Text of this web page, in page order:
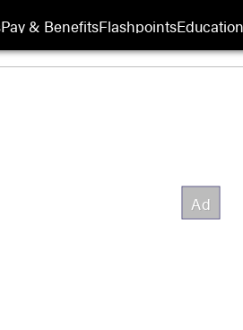
Pay & BenefitsFlashpoints